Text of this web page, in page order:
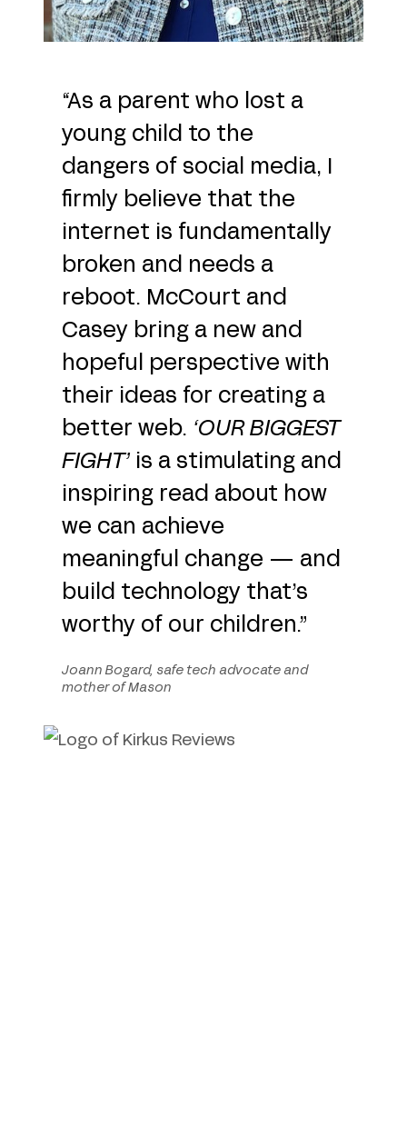
“As a parent who lost a
young child to the
dangers of social media, I
firmly believe that the
internet is fundamentally
broken and needs a
reboot. McCourt and
Casey bring a new and
hopeful perspective with
their ideas for creating a
better web. ‘OUR BIGGEST
FIGHT’ is a stimulating and
inspiring read about how
we can achieve
meaningful change — and
build technology that’s
worthy of our children.”
Joann Bogard, safe tech advocate and
mother of Mason